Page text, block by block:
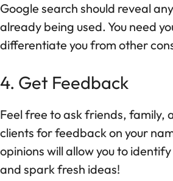
Google search should reveal
already being used. You need
differentiate you from other
4. Get Feedback
Feel free to ask friends, family,
clients for feedback on your
opinions will allow you to
and spark fresh ideas!